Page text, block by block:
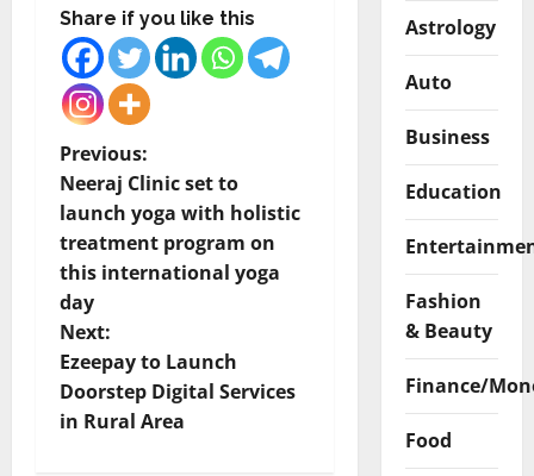
Share if you like this
P
o
s
t
n
a
Previous:
Neeraj Clinic set to
launch yoga with holistic
treatment program on
this international yoga
day
Next:
Ezeepay to Launch
Doorstep Digital Services
in Rural Area
Astrology
Auto
Business
Education
Fashion
& Beauty
Finance/
Food